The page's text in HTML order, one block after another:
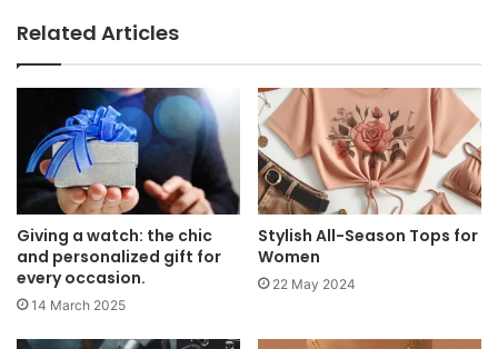
Related Articles
Giving a watch: the chic
and personalized gift for
every occasion.
14 March 2025
Stylish All-Season Tops for
Women
22 May 2024